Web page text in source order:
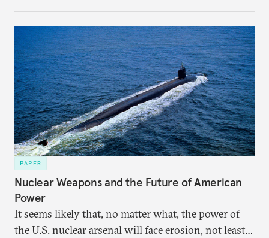
plausible strategies to deal with the growing
challenge that it presents.
PAPER
Nuclear Weapons and the Future of American
Power
It seems likely that, no matter what, the power of
the U.S. nuclear arsenal will face erosion, not least